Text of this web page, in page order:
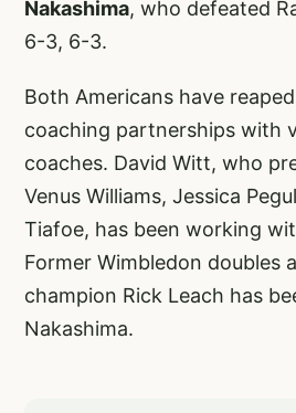
Nakashima, who defeated
6-3, 6-3.
Both Americans have
coaching partnerships with
coaches. David Witt, who
Venus Williams, Jessica
Tiafoe, has been working
Former Wimbledon doubles
champion Rick Leach has
Nakashima.